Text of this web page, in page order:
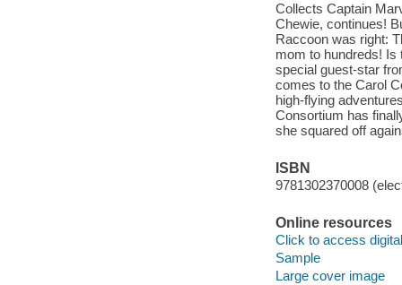
Collects Captain
Chewie, continues!
Raccoon was right:
mom to hundreds! Is
special guest-star
comes to the Carol
high-flying
Consortium has
she squared off
ISBN
9781302370008
Online resources
Click to access
Sample
Large cover image